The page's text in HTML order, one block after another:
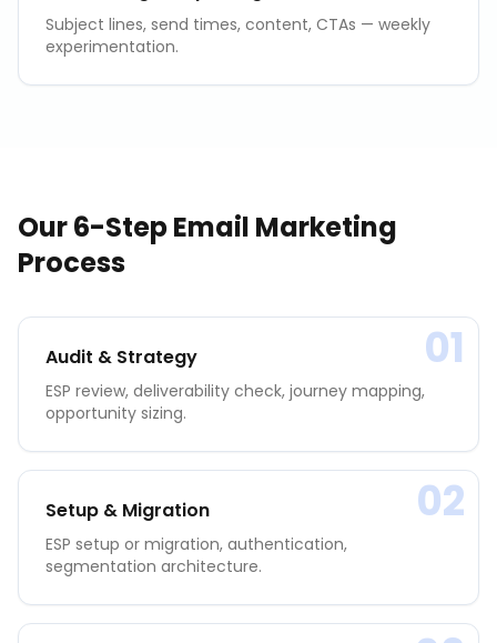
Subject lines, send times, content, CTAs — weekly
experimentation.
Our 6-StepEmail Marketing
Process
01
Audit & Strategy
ESP review, deliverability check, journey mapping,
opportunity sizing.
02
Setup & Migration
ESP setup or migration, authentication,
segmentation architecture.